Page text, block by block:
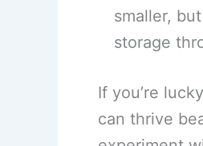
smaller,
storage
If you’re
can thrive